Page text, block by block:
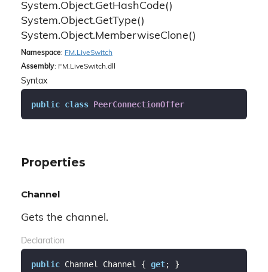
System.Object.GetHashCode()
System.Object.GetType()
System.Object.MemberwiseClone()
Namespace: FM. LiveSwitch
Assembly: FM.LiveSwitch.dll
Syntax
public class PeerConnectionOffer
Properties
Channel
Gets the channel.
Declaration
public Channel Channel { get; }